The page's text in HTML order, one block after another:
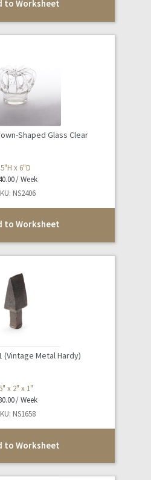
to Worksheet
Shaped Glass Clear
5"H x 6"D
NS2406
to Worksheet
(Vintage Metal Hardy)
x 2" x 1"
NS1658
to Worksheet